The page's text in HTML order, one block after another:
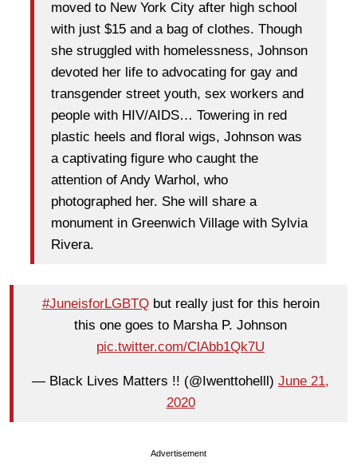
moved to New York City after high school
with just $15 and a bag of clothes. Though
she struggled with homelessness, Johnson
devoted her life to advocating for gay and
transgender street youth, sex workers and
people with HIV/AIDS… Towering in red
plastic heels and floral wigs, Johnson was
a captivating figure who caught the
attention of Andy Warhol, who
photographed her. She will share a
monument in Greenwich Village with Sylvia
Rivera.
#JuneisforLGBTQbut really just for this heroin
this one goes to Marsha P. Johnson
pic.twitter.com/ClAbb1Qk7U
— Black Lives Matters !! (@Iwenttohelll) June 21,
2020
Advertisement